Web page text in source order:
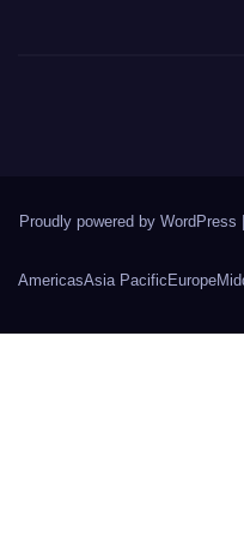
Proudly powered by WordPress
AmericasAsia Pacific Europe